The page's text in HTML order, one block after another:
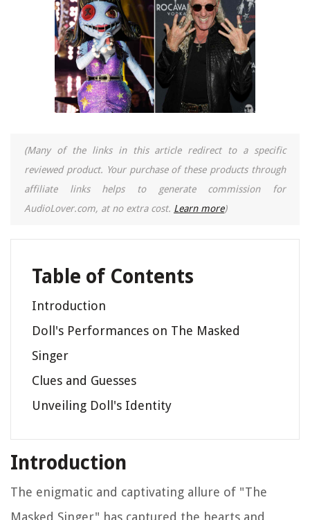
(Many of the links in this article redirect to a specific
reviewed product. Your purchase of these products through
affiliate links helps to generate commission for
AudioLover.com, at no extra cost. Learn more)
Table of Contents
Introduction
Doll's Performances on The Masked
Singer
Clues and Guesses
Unveiling Doll's Identity
Introduction
The enigmatic and captivating allure of "The